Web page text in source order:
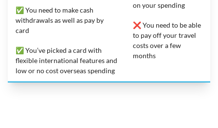
✅ You need to make cash
withdrawals as well as pay by
card
✅ You’ve picked a card with
flexible international features and
low or no cost overseas spending
on your spending
❌ You need to be able
to pay off your travel
costs over a few
months